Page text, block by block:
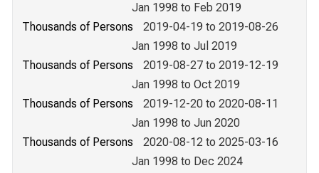
Jan 1998 to Feb 2019
Thousands of Persons
2019-04-19 to 2019-08-26
Jan 1998 to Jul 2019
Thousands of Persons
2019-08-27 to 2019-12-19
Jan 1998 to Oct 2019
Thousands of Persons
2019-12-20 to 2020-08-11
Jan 1998 to Jun 2020
Thousands of Persons
2020-08-12 to 2025-03-16
Jan 1998 to Dec 2024